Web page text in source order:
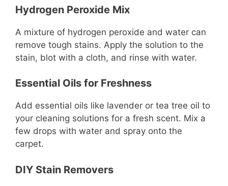
Hydrogen Peroxide Mix
A mixture of hydrogen peroxide and water can
remove tough stains. Apply the solution to the
stain, blot with a cloth, and rinse with water.
Essential Oils for Freshness
Add essential oils like lavender or tea tree oil to
your cleaning solutions for a fresh scent. Mix a
few drops with water and spray onto the
carpet.
DIY Stain Removers